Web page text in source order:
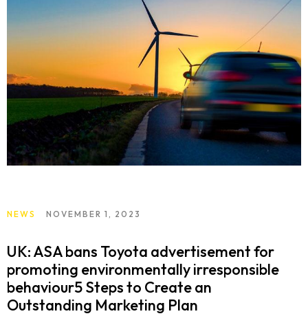
NEWS NOVEMBER 1, 2023
UK: ASA bans Toyota advertisement for
promoting environmentally irresponsible
behaviour5 Steps to Create an
Outstanding Marketing Plan